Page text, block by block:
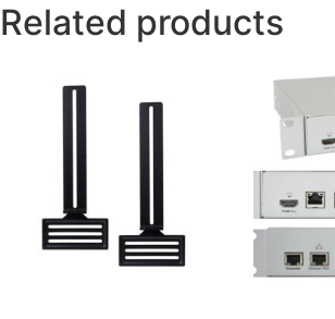
Related products